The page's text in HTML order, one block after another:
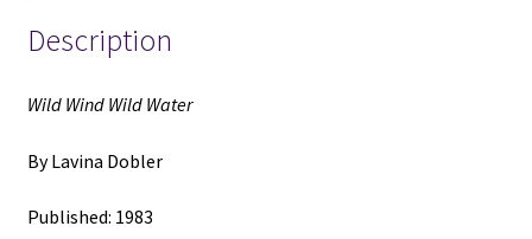
Description
Wild Wind Wild Water
By Lavina Dobler
Published: 1983